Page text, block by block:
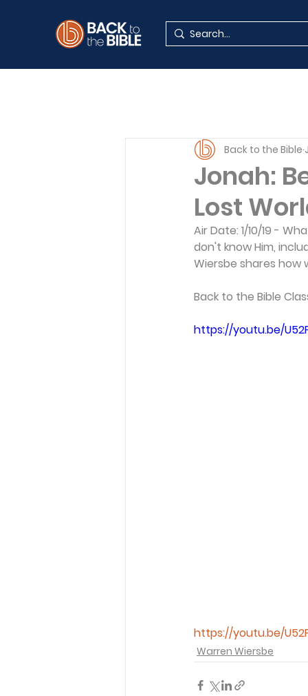
Jonah:
Lost
Back to the Bible
Air Date: 1/10/19 -
don't know Him,
Wiersbe shares how
Back to the Bible
https://youtu.be/
https://youtu.be/
Warren Wiersbe